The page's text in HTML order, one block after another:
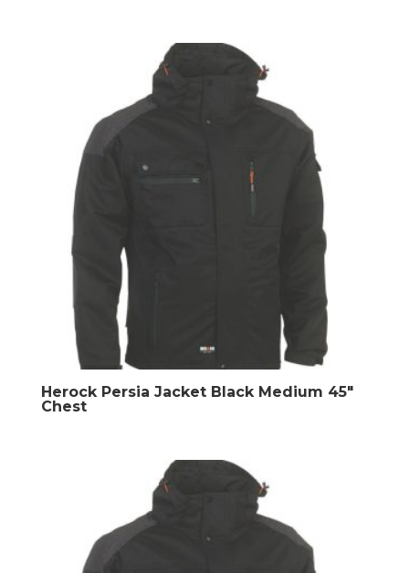
Herock Persia Jacket Black Medium 45″
Chest